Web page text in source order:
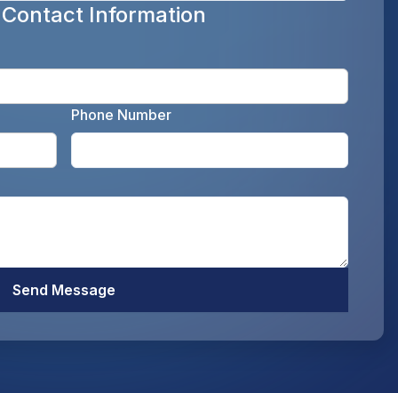
Information
Enter
Enter your email address as the legal
Phone Number
Enter
Send Message